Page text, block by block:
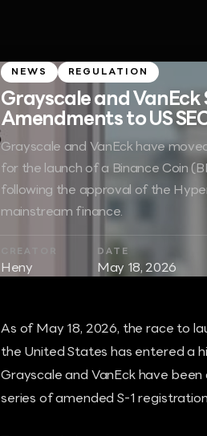
NEWS REGULATION
Grayscale and VanEck
Amendments to US
Grayscale and VanEck have
for the launch of a Binance Coin
following the approval of the
mainstream finance.
CREATOR
Heny
DATE
May 18, 2026
As of May 18, 2026, the race to
the United States has entered a
Grayscale and VanEck have
series of amended S-1